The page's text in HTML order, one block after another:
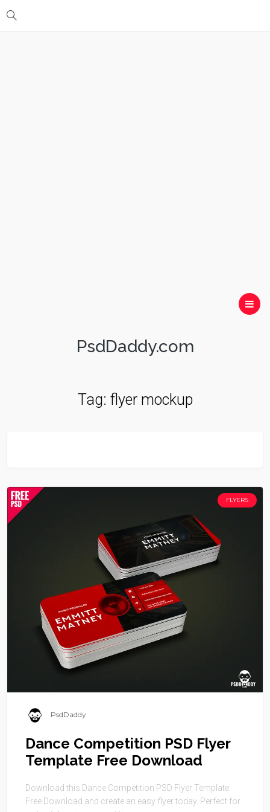
PsdDaddy.com
Tag: flyer mockup
FLYERS
PsdDaddy
Dance Competition PSD Flyer
Template Free Download
Download this Dance Competition PSD Flyer Template
Free Download and create an easy flyer today. Perfect for